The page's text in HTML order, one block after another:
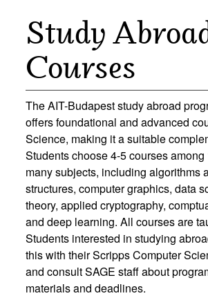
Study
Courses
The AIT-Budapest study abroad
offers foundational and advanced
Science, making it a suitable
Students choose 4-5 courses
many subjects, including algorithms
structures, computer graphics, data
theory, applied cryptography,
and deep learning. All courses are
Students interested in studying
this with their Scripps Computer
and consult SAGE staff about
materials and deadlines.